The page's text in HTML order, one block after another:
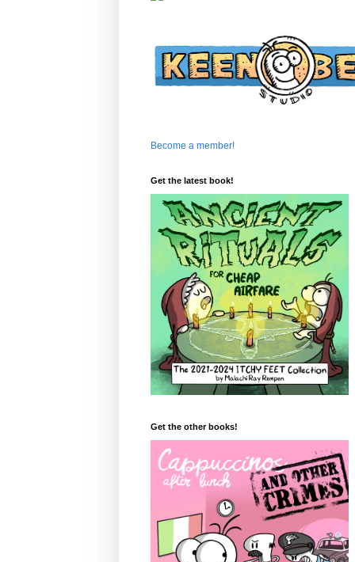
Become a member!
Get the latest book!
Get the other books!